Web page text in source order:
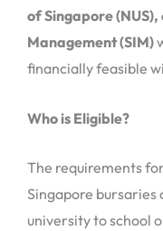
of Singapore
Management (SIM)
financially feasible
Who is Eligible?
The requirements
Singapore bursaries
university to school